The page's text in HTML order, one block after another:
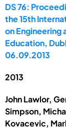
DS 76:
the 15th
on Engineering
Education,
06.09.2013
2013
John Lawlor,
Simpson,
Kovacevic,